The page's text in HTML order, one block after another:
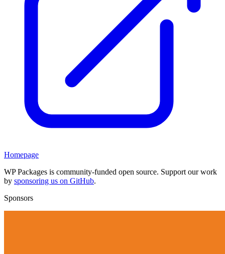
Homepage
WP Packages is community-funded open source. Support our work
by sponsoring us on GitHub.
Sponsors